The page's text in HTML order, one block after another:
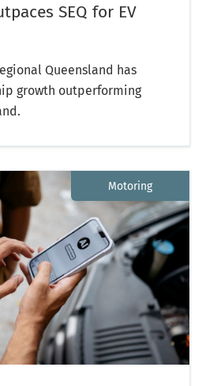
SEQ for EV
Queensland has
growth outperforming
Motoring